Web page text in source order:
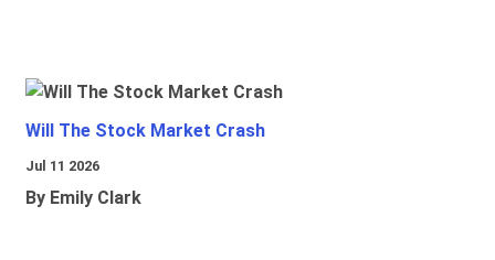
Will The Stock Market Crash
Jul 11 2026
By Emily Clark